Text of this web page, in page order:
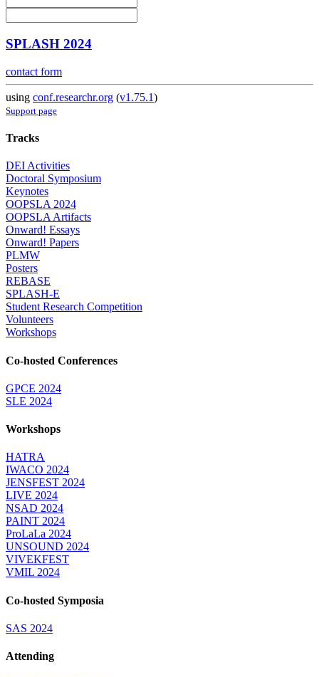
SPLASH 2024
contact form
using conf.researchr.org (v1.75.1)
Support page
Tracks
DEI Activities
Doctoral Symposium
Keynotes
OOPSLA 2024
OOPSLA Artifacts
Onward! Essays
Onward! Papers
PLMW
Posters
REBASE
SPLASH-E
Student Research Competition
Volunteers
Workshops
Co-hosted Conferences
GPCE 2024
SLE 2024
Workshops
HATRA
IWACO 2024
JENSFEST 2024
LIVE 2024
NSAD 2024
PAINT 2024
ProLaLa 2024
UNSOUND 2024
VIVEKFEST
VMIL 2024
Co-hosted Symposia
SAS 2024
Attending